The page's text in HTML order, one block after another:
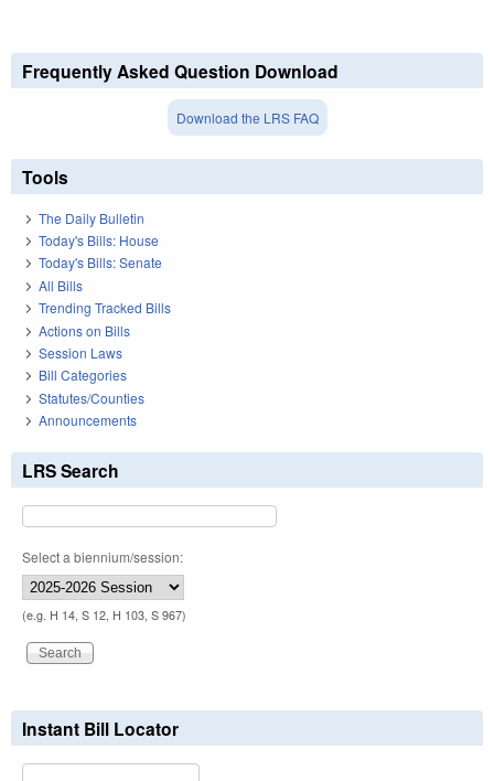
Frequently Asked Question Download
Download the LRS FAQ
Tools
The Daily Bulletin
Today's Bills: House
Today's Bills: Senate
All Bills
Trending Tracked Bills
Actions on Bills
Session Laws
Bill Categories
Statutes/Counties
Announcements
LRS Search
Select a biennium/session:
(e.g. H 14, S 12, H 103, S 967)
Instant Bill Locator